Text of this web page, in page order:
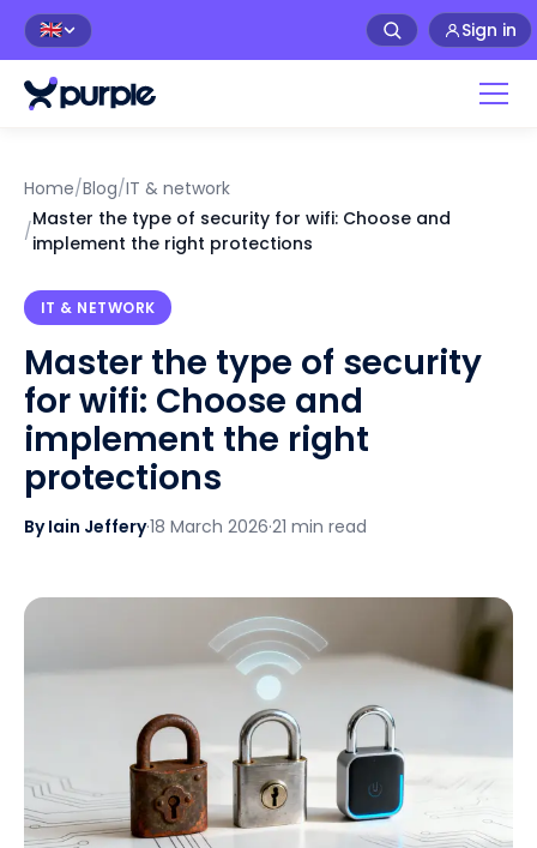
🇬🇧 Sign in
Home/Blog/IT & network
/
Master the type of security for wifi: Choose and
implement the right protections
IT & NETWORK
Master the type of security
for wifi: Choose and
implement the right
protections
By Iain Jeffery·18 March 2026·21 min read